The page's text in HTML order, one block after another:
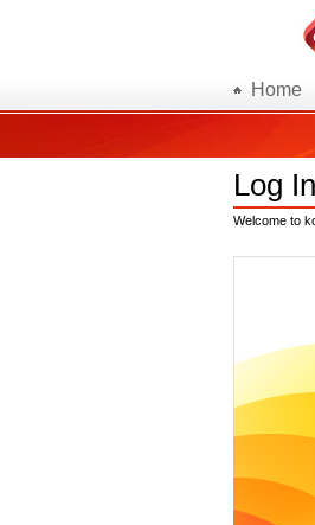
Home
Log In
Welcome to